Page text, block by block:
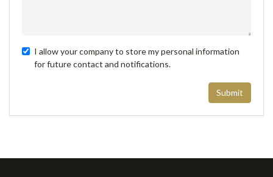
I allow your company to store my personal information
for future contact and notifications.
Submit